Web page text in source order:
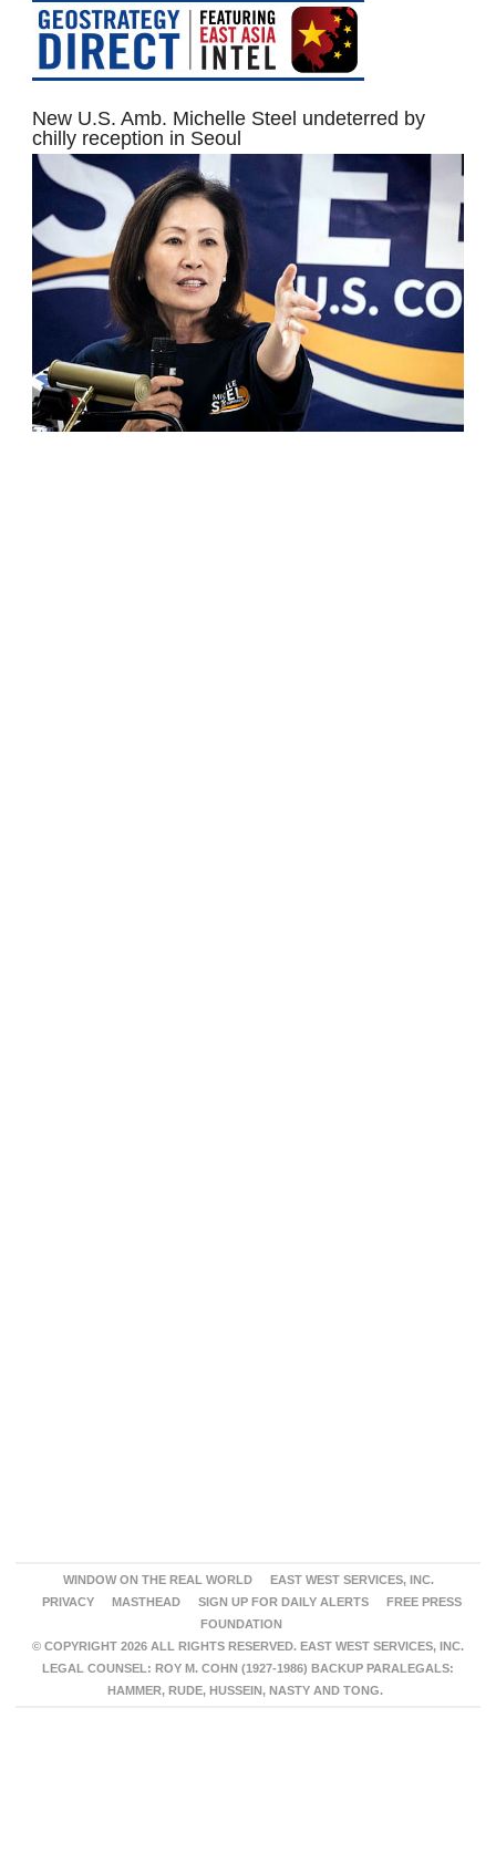
New U.S. Amb. Michelle Steel undeterred by
chilly reception in Seoul
WINDOW ON THE REAL WORLD
EAST WEST SERVICES, INC.
PRIVACY
MASTHEAD SIGN UP FOR DAILY ALERTS
FREE PRESS
FOUNDATION
© COPYRIGHT 2026 ALL RIGHTS RESERVED. EAST WEST SERVICES, INC.
LEGAL COUNSEL: ROY M. COHN (1927-1986) BACKUP PARALEGALS:
HAMMER, RUDE, HUSSEIN, NASTY AND TONG.